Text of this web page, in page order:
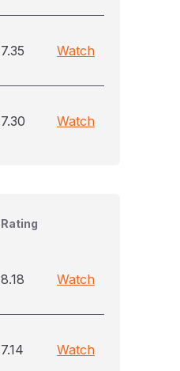
7.35 Watch
7.30 Watch
Rating
8.18 Watch
7.14 Watch